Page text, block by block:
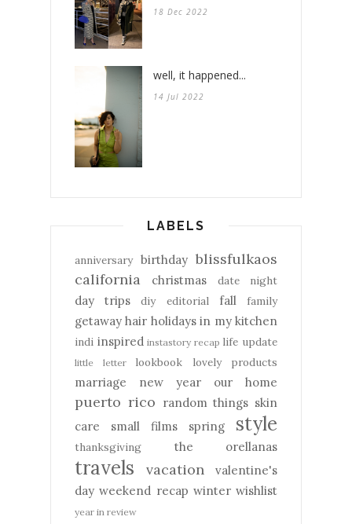
18 Dec 2022
well, it happened...
14 Jul 2022
LABELS
anniversary birthday blissfulkaos
california
christmas date night
day trips diy editorial fall family
getaway hair holidays in my kitchen
indi inspired instastory recap life update
little letter lookbook lovely products
marriage new year our home
puerto rico random things skin
care
small films spring style
thanksgiving the orellanas
travels vacation
valentine's
day weekend recap winter wishlist
year in review